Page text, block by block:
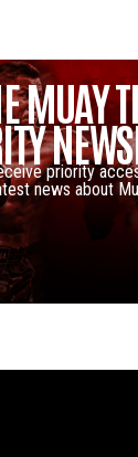
MUAY
priority
news about